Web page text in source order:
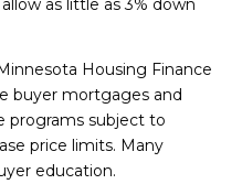
as little as 3% down
Housing Finance
buyer mortgages and
programs subject to
price limits. Many
education.